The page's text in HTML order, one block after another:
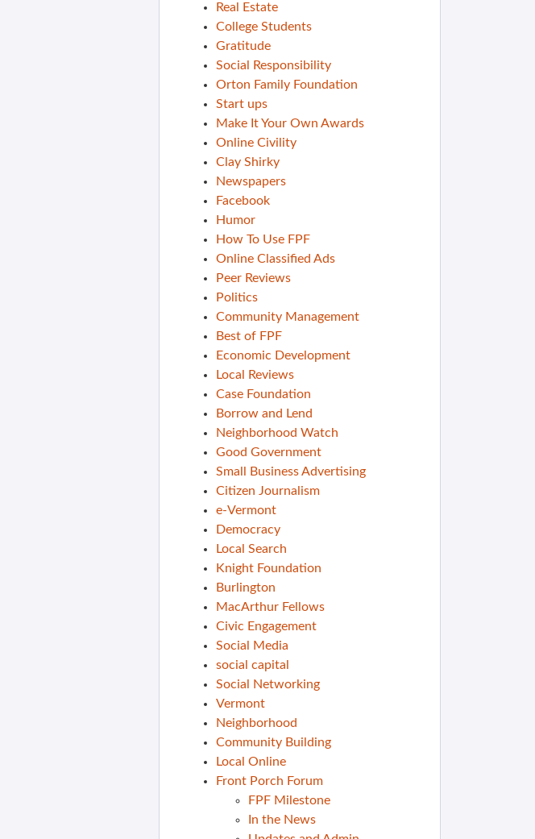
Real Estate
College Students
Gratitude
Social Responsibility
Orton Family Foundation
Start ups
Make It Your Own Awards
Online Civility
Clay Shirky
Newspapers
Facebook
Humor
How To Use FPF
Online Classified Ads
Peer Reviews
Politics
Community Management
Best of FPF
Economic Development
Local Reviews
Case Foundation
Borrow and Lend
Neighborhood Watch
Good Government
Small Business Advertising
Citizen Journalism
e-Vermont
Democracy
Local Search
Knight Foundation
Burlington
MacArthur Fellows
Civic Engagement
Social Media
social capital
Social Networking
Vermont
Neighborhood
Community Building
Local Online
Front Porch Forum
FPF Milestone
In the News